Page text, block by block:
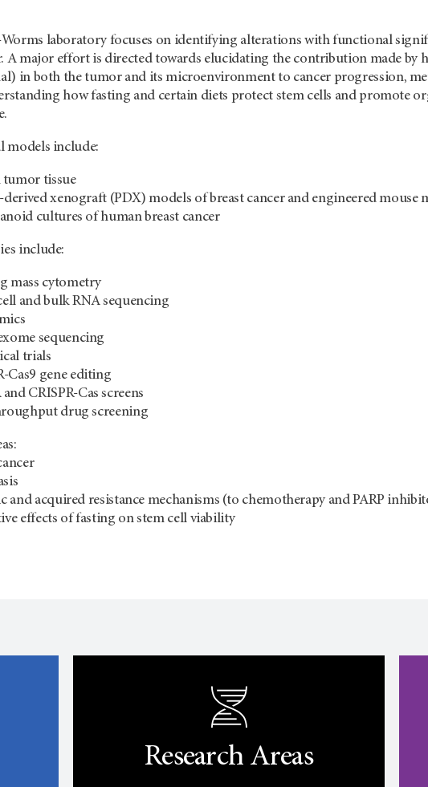
laboratory focuses on identifying alterations with functional
A major effort is directed towards elucidating the contribution made by
in both the tumor and its microenvironment to cancer progression,
how fasting and certain diets protect stem cells and promote
models include:
tumor tissue
xenograft (PDX) models of breast cancer and engineered mouse
cultures of human breast cancer
include:
mass cytometry
and bulk RNA sequencing
sequencing
trials
Cas9 gene editing
CRISPR-Cas screens
drug screening
and acquired resistance mechanisms (to chemotherapy and PARP
effects of fasting on stem cell viability
Research Areas